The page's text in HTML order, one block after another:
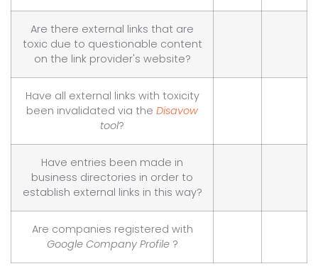
Are there external links that are
toxic due to questionable content
on the link provider's website?
Have all external links with toxicity
been invalidated via the Disavow
tool?
Have entries been made in
business directories in order to
establish external links in this way?
Are companies registered with
Google Company Profile ?